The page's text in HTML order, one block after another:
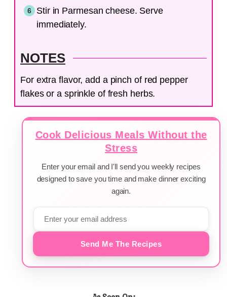
Stir in Parmesan cheese. Serve
immediately.
NOTES
For extra flavor, add a pinch of red pepper
flakes or a sprinkle of fresh herbs.
Cook Delicious Meals Without the
Stress
Enter your email and I'll send you weekly recipes
designed to save you time and make dinner exciting
again.
Send Me The Recipes